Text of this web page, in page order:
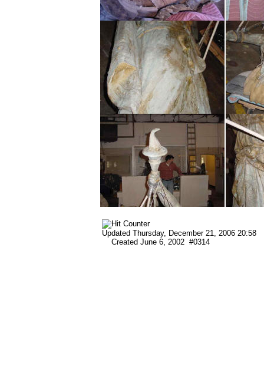
Updated Thursday, December 21, 2006 20:58
Created June 6, 2002 #0314